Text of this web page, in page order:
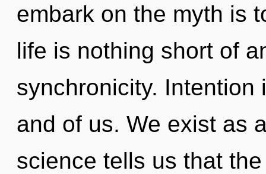
embark on the myth is
life is nothing short of
synchronicity.
and of us. We exist as
science tells us that